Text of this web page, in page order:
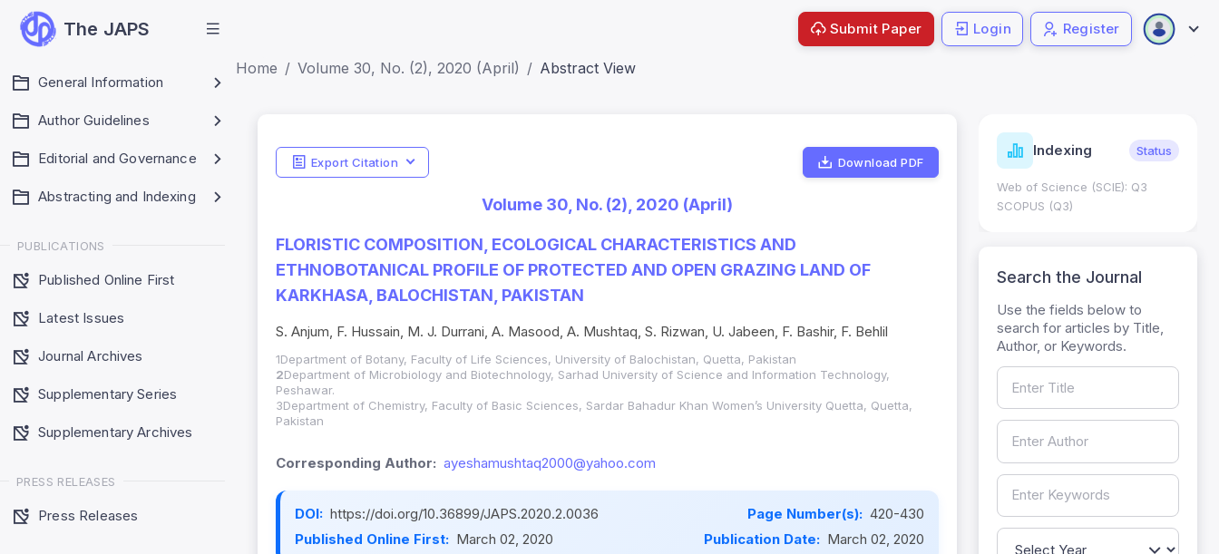
The JAPS
General Information
Author Guidelines
Editorial and Governance
Abstracting and Indexing
PUBLICATIONS
Published Online First
Latest Issues
Journal Archives
Supplementary Series
Supplementary Archives
PRESS RELEASES
Press Releases
Submit Paper Login Register
Home Volume 30, No. (2), 2020 (April) Abstract View
Export Citation Download PDF
Volume 30, No. (2), 2020 (April)
FLORISTIC COMPOSITION, ECOLOGICAL CHARACTERISTICS AND
ETHNOBOTANICAL PROFILE OF PROTECTED AND OPEN GRAZING LAND OF
KARKHASA, BALOCHISTAN, PAKISTAN
S. Anjum, F. Hussain, M. J. Durrani, A. Masood, A. Mushtaq, S. Rizwan, U. Jabeen, F. Bashir, F. Behlil
1Department of Botany, Faculty of Life Sciences, University of Balochistan, Quetta, Pakistan
2Department of Microbiology and Biotechnology, Sarhad University of Science and Information Technology,
Peshawar.
3Department of Chemistry, Faculty of Basic Sciences, Sardar Bahadur Khan Women’s University Quetta, Quetta,
Pakistan
Corresponding Author: ayeshamushtaq2000@yahoo.com
DOI: https://doi.org/10.36899/JAPS.2020.2.0036 Page Number(s): 420-430
Published Online First: March 02, 2020 Publication Date: March 02, 2020
Indicators Metrics Indexing Status
Web of Science (SCIE): Q3
SCOPUS (Q3)
Search the Journal
Use the fields below to
search for articles by Title,
Author, or Keywords.